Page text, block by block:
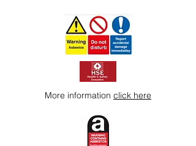
More information click here